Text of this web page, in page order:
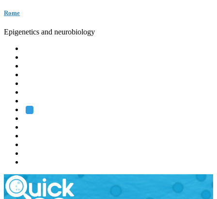
Rome
Epigenetics and neurobiology